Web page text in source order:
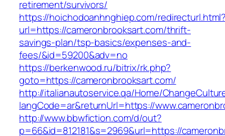
retirement/survivors/
https://hoichodoanhnghiep.com/
url=https://cameronbrooksart.com/thrift-
savings-plan/tsp-basics/expenses-and-
fees/&id=59200&adv=no
https://berkenwood.ru/bitrix/rk.php?
goto=https://cameronbrooksart.com/
http://italianautoservice.qa/Home/
langCode=ar&returnUrl=https://
http://www.bbwfiction.com/d/out?
p=66&id=812181&s=2969&url=https://